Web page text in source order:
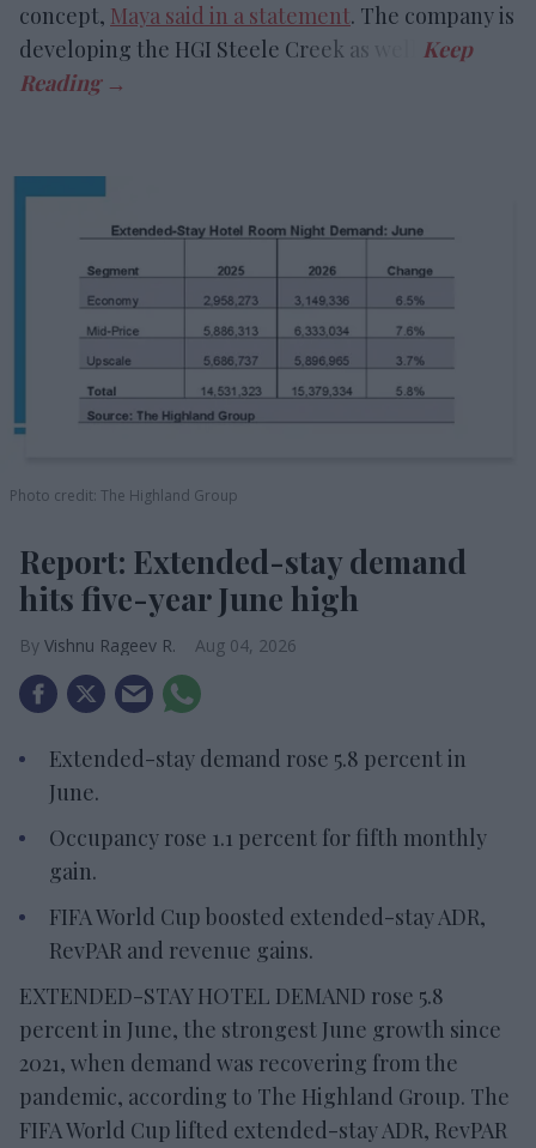
concept, Maya said in a statement. The company is
developing the HGI Steele Creek as well.
Photo credit: The Highland Group
Report: Extended-stay demand
hits five-year June high
Vishnu Rageev R. Aug 04, 2026
Extended-stay demand rose 5.8 percent in
June.
Occupancy rose 1.1 percent for fifth monthly
gain.
FIFA World Cup boosted extended-stay ADR,
RevPAR and revenue gains.
EXTENDED-STAY HOTEL DEMAND rose 5.8
percent in June, the strongest June growth since
2021, when demand was recovering from the
pandemic, according to The Highland Group. The
FIFA World Cup lifted extended-stay ADR, RevPAR